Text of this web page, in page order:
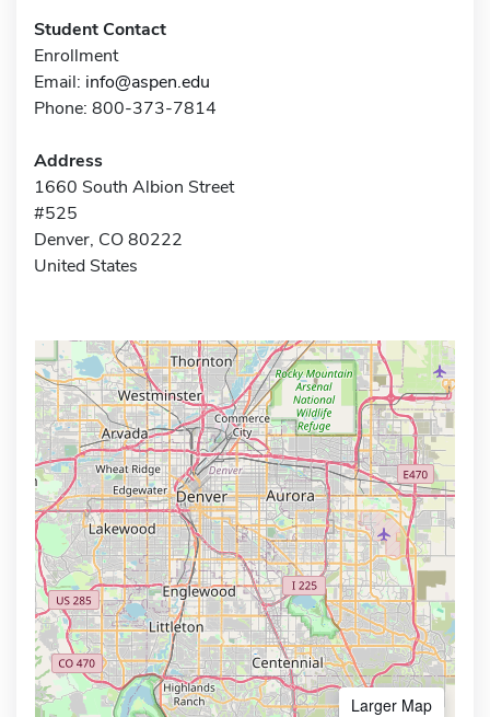
Student Contact
Enrollment
Email: info@aspen.edu
Phone: 800-373-7814
Address
1660 South Albion Street
#525
Denver, CO 80222
United States
Larger Map